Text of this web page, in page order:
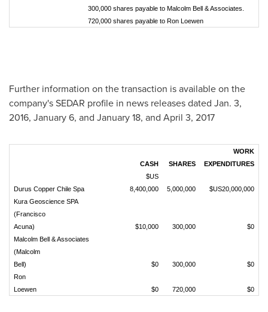
300,000 shares payable to Malcolm Bell & Associates.
720,000 shares payable to Ron Loewen
Further information on the transaction is available on the
company's SEDAR profile in news releases dated Jan. 3,
2016, January 6, and January 18, and April 3, 2017
CASH SHARES
WORK
EXPENDITURES
Durus Copper Chile Spa
$US
8,400,000
5,000,000
$US20,000,000
Kura Geoscience SPA
(Francisco
Acuna)
$10,000 300,000
$0
Malcolm Bell & Associates
(Malcolm
Bell)
$0 300,000
$0
Ron
Loewen
$0 720,000 $0